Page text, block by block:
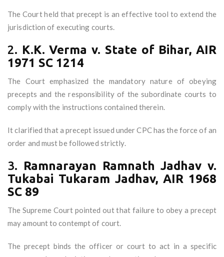
The Court held that precept is an effective tool to extend the
jurisdiction of executing courts.
2. K.K. Verma v. State of Bihar, AIR
1971 SC 1214
The Court emphasized the mandatory nature of obeying
precepts and the responsibility of the subordinate courts to
comply with the instructions contained therein.
It clarified that a precept issued under CPC has the force of an
order and must be followed strictly.
3. Ramnarayan Ramnath Jadhav v.
Tukabai Tukaram Jadhav, AIR 1968
SC 89
The Supreme Court pointed out that failure to obey a precept
may amount to contempt of court.
The precept binds the officer or court to act in a specific